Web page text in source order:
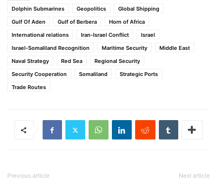
Dolphin Submarines
Geopolitics
Global Shipping
Gulf Of Aden
Gulf of Berbera
Horn of Africa
International relations
Iran-Israel Conflict
Israel
Israel-Somaliland Recognition
Maritime Security
Middle East
Naval Strategy
Red Sea
Regional Security
Security Cooperation
Somaliland
Strategic Ports
Trade Routes
Previous article Next article